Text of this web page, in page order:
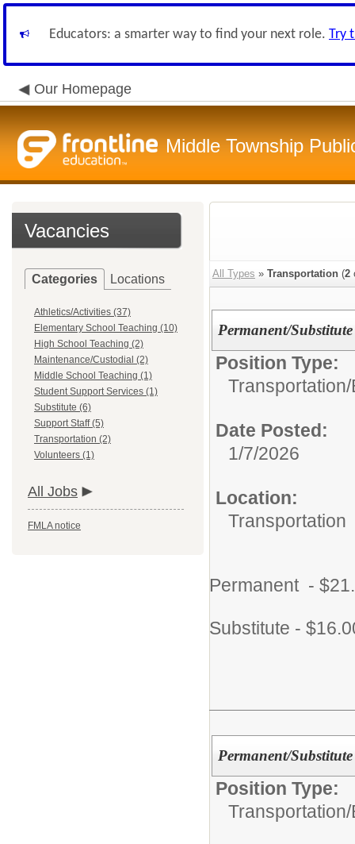
Educators: a smarter way to find your next role. Try
Our Homepage
Middle Township
Vacancies
Categories Locations
Athletics/Activities (37)
Elementary School Teaching (10)
High School Teaching (2)
Maintenance/Custodial (2)
Middle School Teaching (1)
Student Support Services (1)
Substitute (6)
Support Staff (5)
Transportation (2)
Volunteers (1)
All Jobs
FMLA notice
All Types » Transportation (2
Permanent/
Position Type:
Transportation/
Date Posted:
1/7/2026
Location:
Transportation
Permanent -
Substitute -
Permanent/
Position Type:
Transportation/